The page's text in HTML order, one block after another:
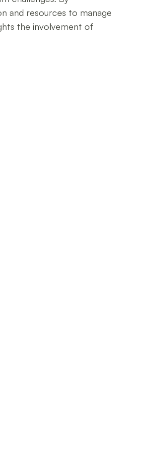
and resources to manage
the involvement of